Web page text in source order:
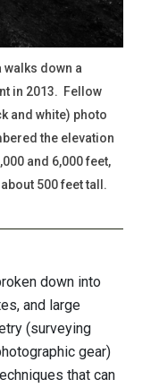
walks down a
in 2013. Fellow
and white) photo
the elevation
and 6,000 feet,
500 feet tall.
down into
and large
(surveying
gear)
that can